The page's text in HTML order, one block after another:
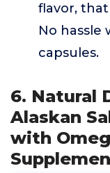
flavor,
No hassle
capsules.
6. Natural
Alaskan
with